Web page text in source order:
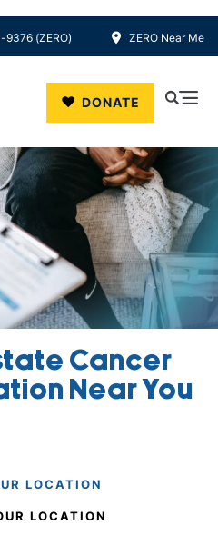
(ZERO) ZERO Near Me
DONATE
Cancer
Near You
LOCATION
LOCATION